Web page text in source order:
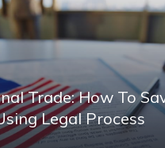
Trade: How To
Legal Process